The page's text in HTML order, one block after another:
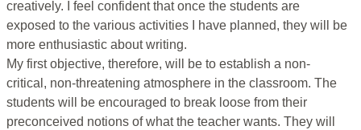
creatively. I feel confident that once the students are
exposed to the various activities I have planned, they will be
more enthusiastic about writing.
My first objective, therefore, will be to establish a non-
critical, non-threatening atmosphere in the classroom. The
students will be encouraged to break loose from their
preconceived notions of what the teacher wants. They will